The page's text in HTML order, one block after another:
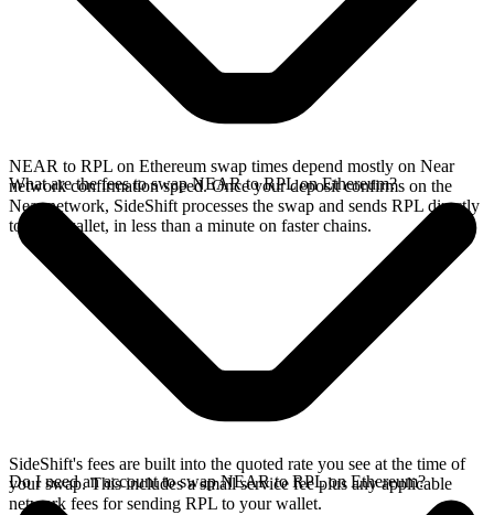
NEAR to RPL on Ethereum swap times depend mostly on Near
network confirmation speed. Once your deposit confirms on the
Near network, SideShift processes the swap and sends RPL directly
to your wallet, in less than a minute on faster chains.
What are the fees to swap NEAR to RPL on Ethereum?
SideShift's fees are built into the quoted rate you see at the time of
your swap. This includes a small service fee plus any applicable
network fees for sending RPL to your wallet.
Do I need an account to swap NEAR to RPL on Ethereum?